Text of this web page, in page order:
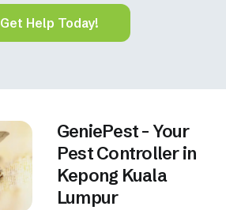
Get Help Today!
GeniePest – Your
Pest Controller in
Kepong Kuala
Lumpur